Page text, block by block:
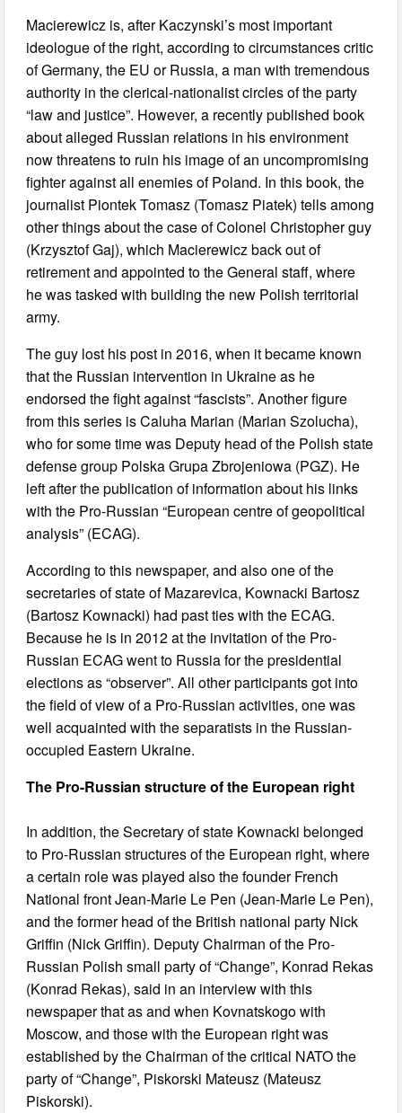
Macierewicz is, after Kaczynski’s most important
ideologue of the right, according to circumstances critic
of Germany, the EU or Russia, a man with tremendous
authority in the clerical-nationalist circles of the party
“law and justice”. However, a recently published book
about alleged Russian relations in his environment
now threatens to ruin his image of an uncompromising
fighter against all enemies of Poland. In this book, the
journalist Piontek Tomasz (Tomasz Piatek) tells among
other things about the case of Colonel Christopher guy
(Krzysztof Gaj), which Macierewicz back out of
retirement and appointed to the General staff, where
he was tasked with building the new Polish territorial
army.
The guy lost his post in 2016, when it became known
that the Russian intervention in Ukraine as he
endorsed the fight against “fascists”. Another figure
from this series is Caluha Marian (Marian Szolucha),
who for some time was Deputy head of the Polish state
defense group Polska Grupa Zbrojeniowa (PGZ). He
left after the publication of information about his links
with the Pro-Russian “European centre of geopolitical
analysis” (ECAG).
According to this newspaper, and also one of the
secretaries of state of Mazarevica, Kownacki Bartosz
(Bartosz Kownacki) had past ties with the ECAG.
Because he is in 2012 at the invitation of the Pro-
Russian ECAG went to Russia for the presidential
elections as “observer”. All other participants got into
the field of view of a Pro-Russian activities, one was
well acquainted with the separatists in the Russian-
occupied Eastern Ukraine.
The Pro-Russian structure of the European right
In addition, the Secretary of state Kownacki belonged
to Pro-Russian structures of the European right, where
a certain role was played also the founder French
National front Jean-Marie Le Pen (Jean-Marie Le Pen),
and the former head of the British national party Nick
Griffin (Nick Griffin). Deputy Chairman of the Pro-
Russian Polish small party of “Change”, Konrad Rekas
(Konrad Rekas), said in an interview with this
newspaper that as and when Kovnatskogo with
Moscow, and those with the European right was
established by the Chairman of the critical NATO the
party of “Change”, Piskorski Mateusz (Mateusz
Piskorski).